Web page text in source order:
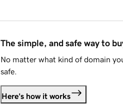
The simple, and safe way to
No matter what kind of domain
safe.
Here's how it works